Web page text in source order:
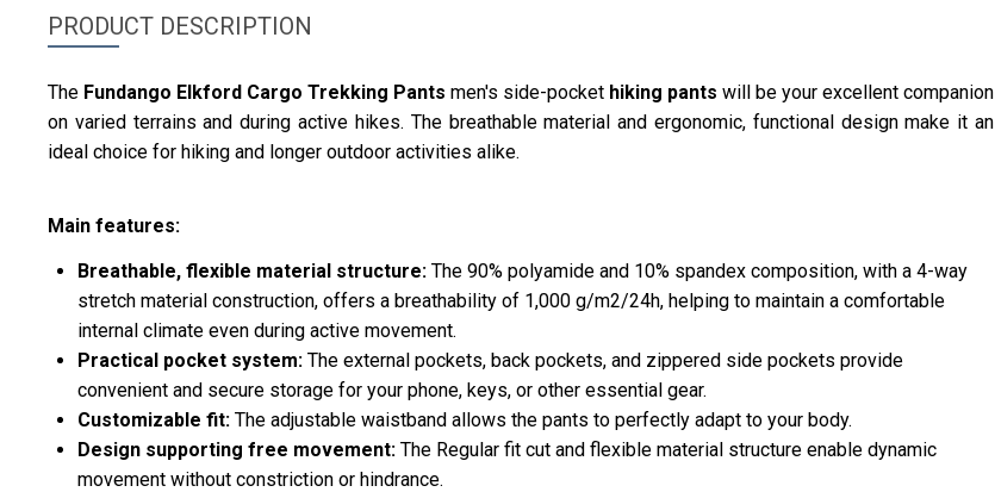
PRODUCT DESCRIPTION
The Fundango Elkford Cargo Trekking Pants men's side-pocket hiking pants will be your excellent companion
on varied terrains and during active hikes. The breathable material and ergonomic, functional design make it an
ideal choice for hiking and longer outdoor activities alike.
Main features:
Breathable, flexible material structure: The 90% polyamide and 10% spandex composition, with a 4-way
stretch material construction, offers a breathability of 1,000 g/m2/24h, helping to maintain a comfortable
internal climate even during active movement.
Practical pocket system: The external pockets, back pockets, and zippered side pockets provide
convenient and secure storage for your phone, keys, or other essential gear.
Customizable fit: The adjustable waistband allows the pants to perfectly adapt to your body.
Design supporting free movement: The Regular fit cut and flexible material structure enable dynamic
movement without constriction or hindrance.